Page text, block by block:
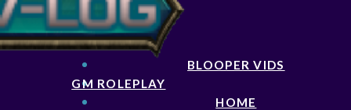
BLOOPER VIDS
GM ROLEPLAY
HOME